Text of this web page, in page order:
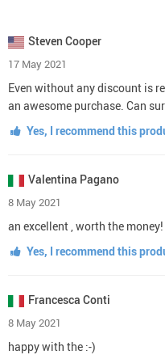
Steven Cooper
17 May 2021
Even without any discount is
an awesome purchase. Can
Yes, I recommend this
Valentina Pagano
8 May 2021
an excellent , worth the money!
Yes, I recommend this
Francesca Conti
8 May 2021
happy with the :-)